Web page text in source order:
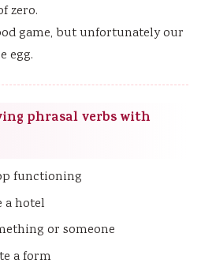
zero.
game, but unfortunately our
egg.
phrasal verbs with
functioning
a hotel
or someone
a form